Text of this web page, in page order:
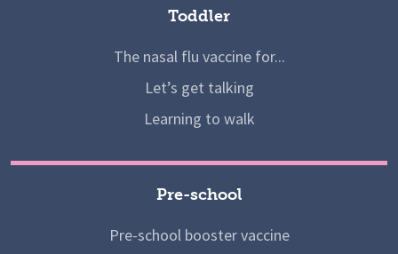
Toddler
The nasal flu vaccine for...
Let’s get talking
Learning to walk
Pre-school
Pre-school booster vaccine